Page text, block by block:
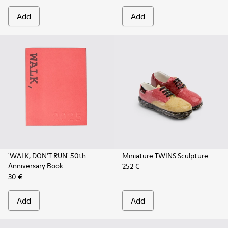
Add Add
'WALK, DON’T RUN' 50th
Anniversary Book
30 €
Add
Miniature TWINS Sculpture
252 €
Add